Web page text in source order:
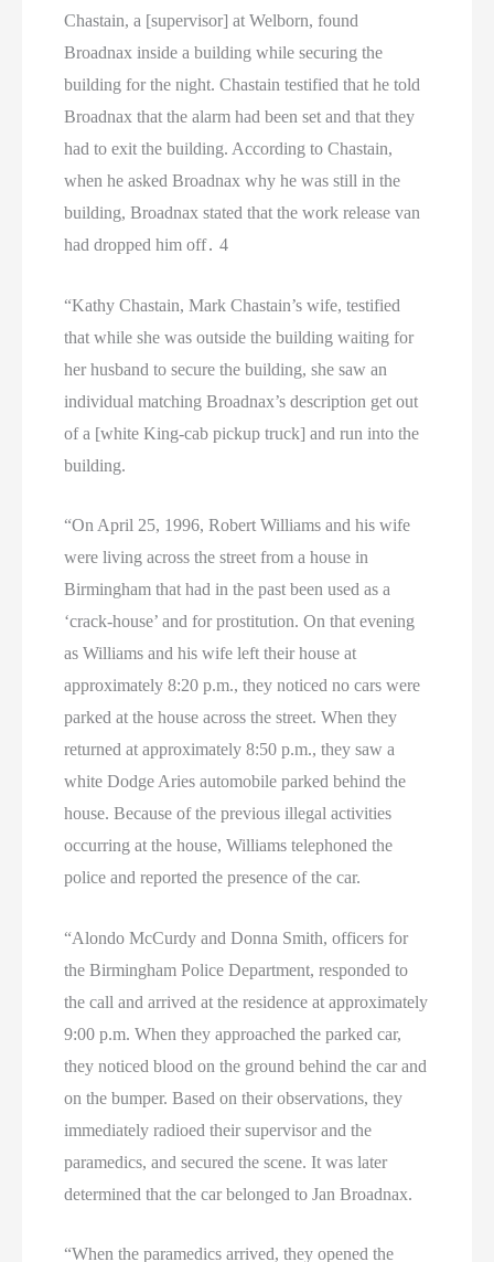
Chastain, a [supervisor] at Welborn, found
Broadnax inside a building while securing the
building for the night. Chastain testified that he told
Broadnax that the alarm had been set and that they
had to exit the building. According to Chastain,
when he asked Broadnax why he was still in the
building, Broadnax stated that the work release van
had dropped him off․ 4
“Kathy Chastain, Mark Chastain’s wife, testified
that while she was outside the building waiting for
her husband to secure the building, she saw an
individual matching Broadnax’s description get out
of a [white King-cab pickup truck] and run into the
building.
“On April 25, 1996, Robert Williams and his wife
were living across the street from a house in
Birmingham that had in the past been used as a
‘crack-house’ and for prostitution. On that evening
as Williams and his wife left their house at
approximately 8:20 p.m., they noticed no cars were
parked at the house across the street. When they
returned at approximately 8:50 p.m., they saw a
white Dodge Aries automobile parked behind the
house. Because of the previous illegal activities
occurring at the house, Williams telephoned the
police and reported the presence of the car.
“Alondo McCurdy and Donna Smith, officers for
the Birmingham Police Department, responded to
the call and arrived at the residence at approximately
9:00 p.m. When they approached the parked car,
they noticed blood on the ground behind the car and
on the bumper. Based on their observations, they
immediately radioed their supervisor and the
paramedics, and secured the scene. It was later
determined that the car belonged to Jan Broadnax.
“When the paramedics arrived, they opened the